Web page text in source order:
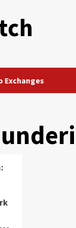
Exchanges